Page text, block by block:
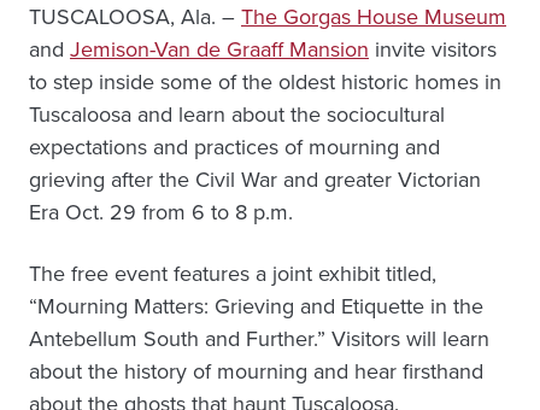
TUSCALOOSA, Ala. –The Gorgas House Museum
and Jemison-Van de Graaff Mansion invite visitors
to step inside some of the oldest historic homes in
Tuscaloosa and learn about the sociocultural
expectations and practices of mourning and
grieving after the Civil War and greater Victorian
Era Oct. 29 from 6 to 8 p.m.
The free event features a joint exhibit titled,
“Mourning Matters: Grieving and Etiquette in the
Antebellum South and Further.” Visitors will learn
about the history of mourning and hear firsthand